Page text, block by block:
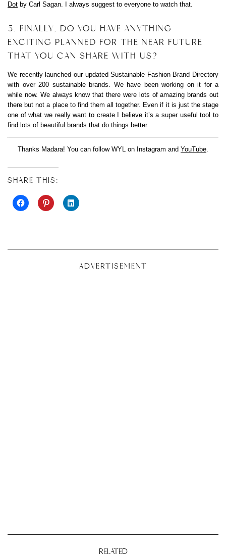
Dot by Carl Sagan. I always suggest to everyone to watch that.
5. FINALLY, DO YOU HAVE ANYTHING
EXCITING PLANNED FOR THE NEAR FUTURE
THAT YOU CAN SHARE WITH US?
We recently launched our updated Sustainable Fashion Brand Directory
with over 200 sustainable brands. We have been working on it for a
while now. We always know that there were lots of amazing brands out
there but not a place to find them all together. Even if it is just the stage
one of what we really want to create I believe it’s a super useful tool to
find lots of beautiful brands that do things better.
Thanks Madara! You can follow WYL on Instagram and YouTube
SHARE THIS:
ADVERTISEMENT
RELATED